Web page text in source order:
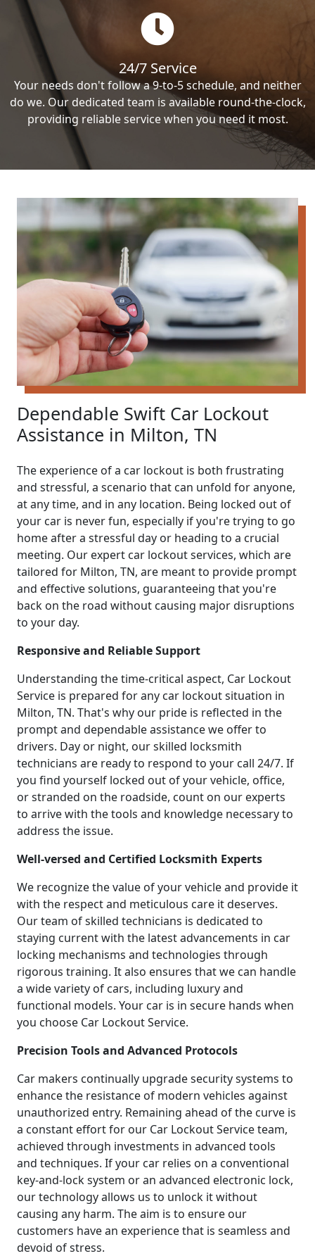
24/7 Service
Your needs don't follow a 9-to-5 schedule, and neither
do we. Our dedicated team is available round-the-clock,
providing reliable service when you need it most.
Dependable Swift Car Lockout
Assistance in Milton, TN
The experience of a car lockout is both frustrating
and stressful, a scenario that can unfold for anyone,
at any time, and in any location. Being locked out of
your car is never fun, especially if you're trying to go
home after a stressful day or heading to a crucial
meeting. Our expert car lockout services, which are
tailored for Milton, TN, are meant to provide prompt
and effective solutions, guaranteeing that you're
back on the road without causing major disruptions
to your day.
Responsive and Reliable Support
Understanding the time-critical aspect, Car Lockout
Service is prepared for any car lockout situation in
Milton, TN. That's why our pride is reflected in the
prompt and dependable assistance we offer to
drivers. Day or night, our skilled locksmith
technicians are ready to respond to your call 24/7. If
you find yourself locked out of your vehicle, office,
or stranded on the roadside, count on our experts
to arrive with the tools and knowledge necessary to
address the issue.
Well-versed and Certified Locksmith Experts
We recognize the value of your vehicle and provide it
with the respect and meticulous care it deserves.
Our team of skilled technicians is dedicated to
staying current with the latest advancements in car
locking mechanisms and technologies through
rigorous training. It also ensures that we can handle
a wide variety of cars, including luxury and
functional models. Your car is in secure hands when
you choose Car Lockout Service.
Precision Tools and Advanced Protocols
Car makers continually upgrade security systems to
enhance the resistance of modern vehicles against
unauthorized entry. Remaining ahead of the curve is
a constant effort for our Car Lockout Service team,
achieved through investments in advanced tools
and techniques. If your car relies on a conventional
key-and-lock system or an advanced electronic lock,
our technology allows us to unlock it without
causing any harm. The aim is to ensure our
customers have an experience that is seamless and
devoid of stress.